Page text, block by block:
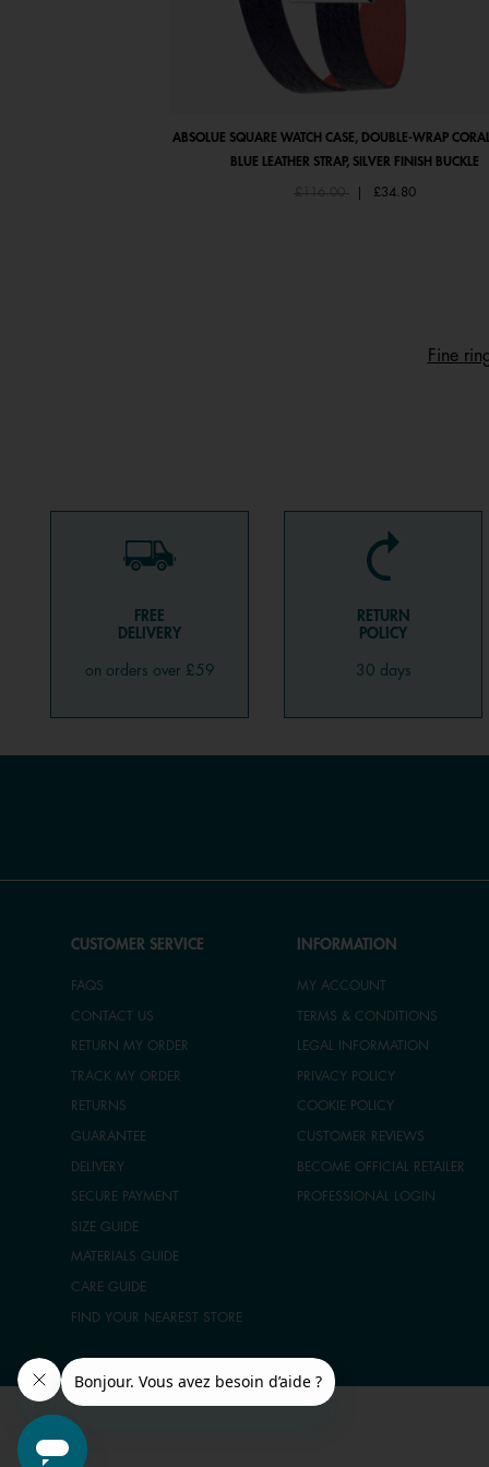
ABSOLUE SQUARE WATCH CASE, DOUBLE-WRAP
BLUE LEATHER STRAP, SILVER FINISH BUCKLE
Price reduced from
£116.00to £34.80
Fine
FREE
DELIVERY
on orders over £59
RETURN
POLICY
30 days
CUSTOMER SERVICE
FAQS
CONTACT US
RETURN MY ORDER
TRACK MY ORDER
RETURNS
GUARANTEE
DELIVERY
SECURE PAYMENT
SIZE GUIDE
MATERIALS GUIDE
CARE GUIDE
FIND YOUR NEAREST STORE
INFORMATION
MY ACCOUNT
TERMS & CONDITIONS
LEGAL INFORMATION
PRIVACY POLICY
COOKIE POLICY
CUSTOMER REVIEWS
BECOME OFFICIAL RETAILER
PROFESSIONAL LOGIN